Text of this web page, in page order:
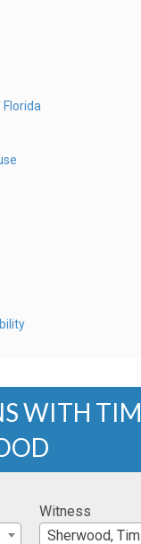
WITH TIM
Witness
Sherwood, Tim